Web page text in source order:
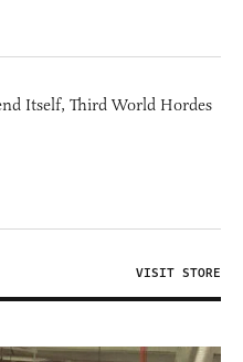
Itself, Third World Hordes
VISIT STORE